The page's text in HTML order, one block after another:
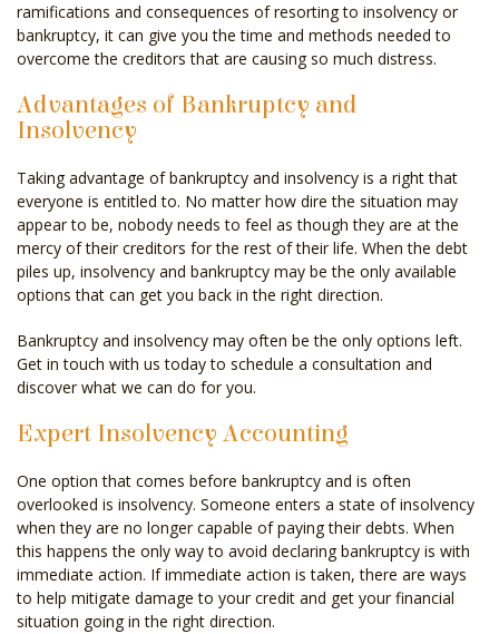
ramifications and consequences of resorting to insolvency or
bankruptcy, it can give you the time and methods needed to
overcome the creditors that are causing so much distress.
Advantages of Bankruptcy and
Insolvency
Taking advantage of bankruptcy and insolvency is a right that
everyone is entitled to. No matter how dire the situation may
appear to be, nobody needs to feel as though they are at the
mercy of their creditors for the rest of their life. When the debt
piles up, insolvency and bankruptcy may be the only available
options that can get you back in the right direction.
Bankruptcy and insolvency may often be the only options left.
Get in touch with us today to schedule a consultation and
discover what we can do for you.
Expert Insolvency Accounting
One option that comes before bankruptcy and is often
overlooked is insolvency. Someone enters a state of insolvency
when they are no longer capable of paying their debts. When
this happens the only way to avoid declaring bankruptcy is with
immediate action. If immediate action is taken, there are ways
to help mitigate damage to your credit and get your financial
situation going in the right direction.